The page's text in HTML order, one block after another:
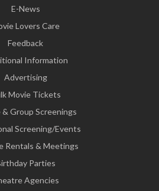
E-News
Lovers Care
Feedback
Information
Advertising
Movie Tickets
& Group Screenings
Screening/Events
Rentals & Meetings
Parties
Agencies